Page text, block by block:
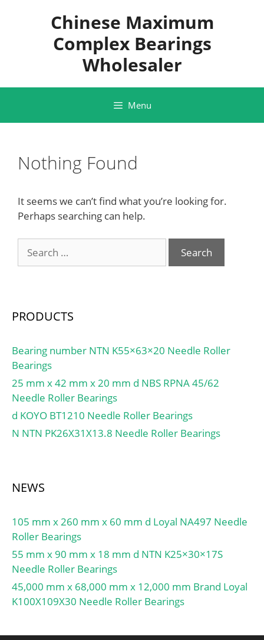
Chinese Maximum
Complex Bearings
Wholesaler
Menu
Nothing Found
It seems we can’t find what you’re looking for.
Perhaps searching can help.
for:
PRODUCTS
Bearing number NTN K55×63×20 Needle Roller
Bearings
25 mm x 42 mm x 20 mm d NBS RPNA 45/62
Needle Roller Bearings
d KOYO BT1210 Needle Roller Bearings
N NTN PK26X31X13.8 Needle Roller Bearings
NEWS
105 mm x 260 mm x 60 mm d Loyal NA497 Needle
Roller Bearings
55 mm x 90 mm x 18 mm d NTN K25×30×17S
Needle Roller Bearings
45,000 mm x 68,000 mm x 12,000 mm Brand Loyal
K100X109X30 Needle Roller Bearings